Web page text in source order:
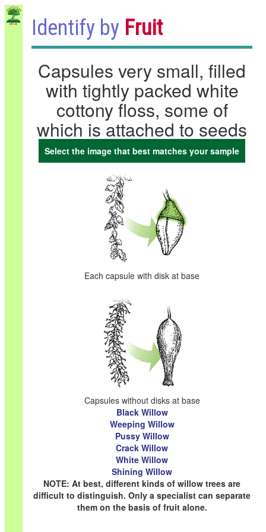
Identify by Fruit
Capsules very small, filled
with tightly packed white
cottony floss, some of
which is attached to seeds
Select the image that best matches your sample
Each capsule with disk at base
Capsules without disks at base
Black Willow
Weeping Willow
Pussy Willow
Crack Willow
White Willow
Shining Willow
NOTE: At best, different kinds of willow trees are
difficult to distinguish. Only a specialist can separate
them on the basis of fruit alone.